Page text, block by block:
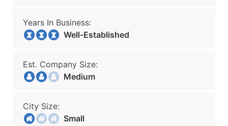
Years In Business:
Well-Established
Est. Company Size:
Medium
City Size:
Small